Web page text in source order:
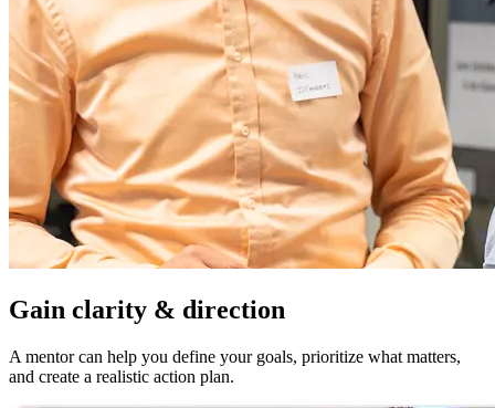
Gain clarity & direction
A mentor can help you define your goals, prioritize what matters,
and create a realistic action plan.